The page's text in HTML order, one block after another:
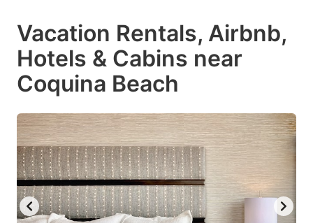
Vacation Rentals, Airbnb,
Hotels & Cabins near
Coquina Beach